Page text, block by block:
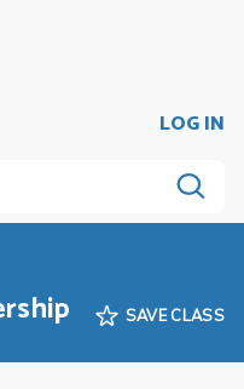
LOG IN
SAVE CLASS